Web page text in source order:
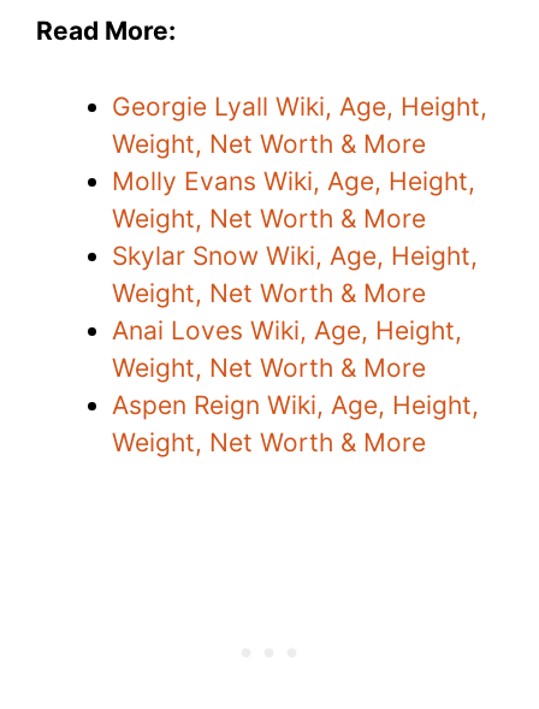
Read More:
Georgie Lyall Wiki, Age, Height,
Weight, Net Worth & More
Molly Evans Wiki, Age, Height,
Weight, Net Worth & More
Skylar Snow Wiki, Age, Height,
Weight, Net Worth & More
Anai Loves Wiki, Age, Height,
Weight, Net Worth & More
Aspen Reign Wiki, Age, Height,
Weight, Net Worth & More